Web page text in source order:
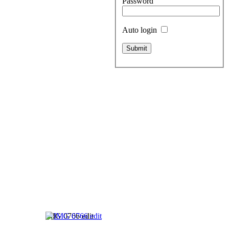
Auto login
IMG 0766 edit